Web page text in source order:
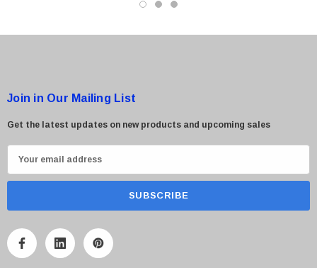
Join in Our Mailing List
Get the latest updates on new products and upcoming sales
m
A